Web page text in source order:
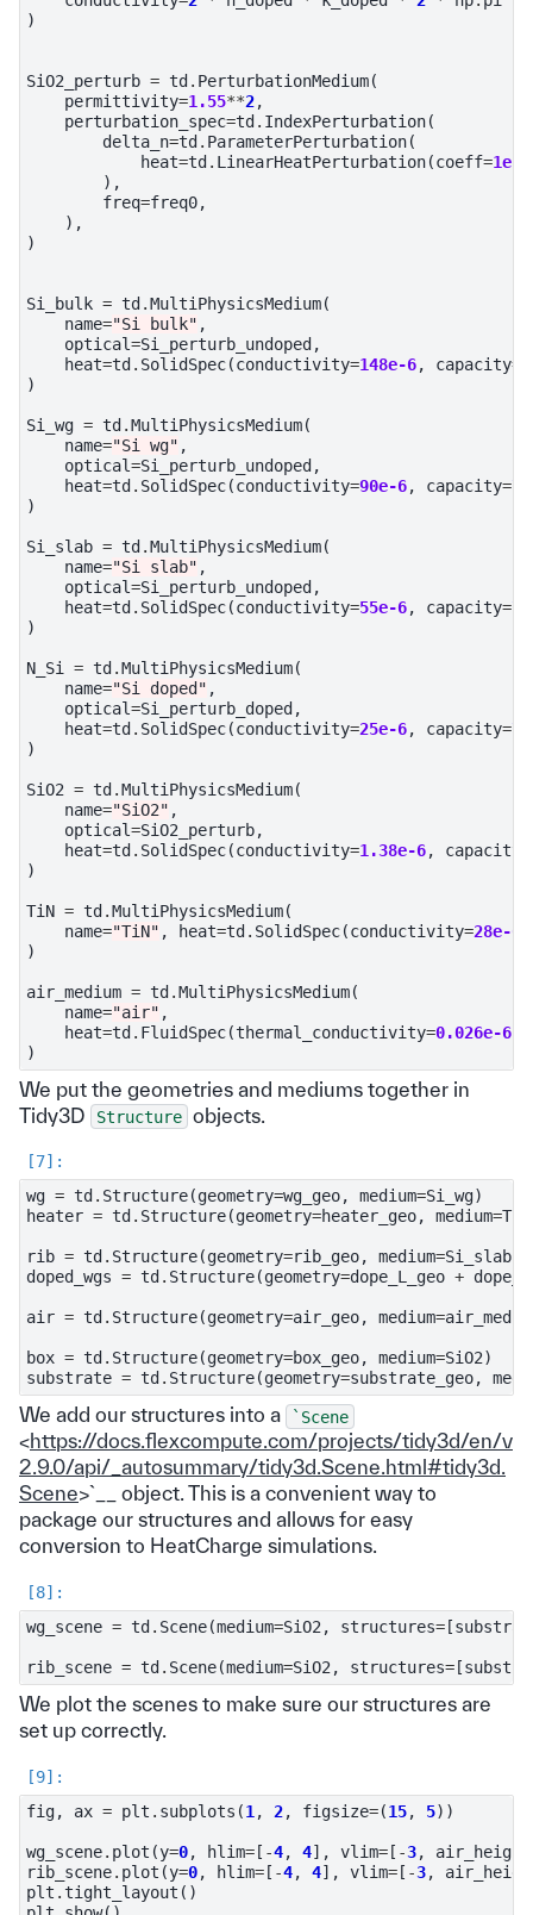
)
SiO2_perturb = td . PerturbationMedium(
permittivity=1.55**2,
perturbation_spec=td . IndexPerturbation(
delta_n=td . ParameterPerturbation(
heat=td . LinearHeatPerturbation(coeff=1e-5
),
freq=freq0,
),
)
Si_bulk = td .MultiPhysicsMedium(
name="Si bulk" ,
optical=Si_perturb_undoped ,
heat=td . SolidSpec(conductivity=148e-6, capacity=
)
Si_wg = td .MultiPhysicsMedium(
name="Si wg" ,
optical=Si_perturb_undoped ,
heat=td . SolidSpec(conductivity=90e-6, capacity=
)
Si_slab = td .MultiPhysicsMedium(
name="Si slab" ,
optical=Si_perturb_undoped ,
heat=td . SolidSpec(conductivity=55e-6, capacity=
)
N_Si = td .MultiPhysicsMedium(
name="Si doped" ,
optical=Si_perturb_doped ,
heat=td . SolidSpec(conductivity=25e-6, capacity=
)
SiO2 = td .MultiPhysicsMedium(
name="SiO2" ,
optical=SiO2_perturb,
heat=td . SolidSpec(conductivity=1.38e-6, capacity
)
TiN = td .MultiPhysicsMedium(
name="TiN" , heat=td . SolidSpec(conductivity=28e-6
)
air_medium = td .MultiPhysicsMedium(
name="air" ,
heat=td . FluidSpec(thermal_conductivity=0.026e-6
)
We put the geometries and mediums together in
Tidy3D
Structure objects.
wg = td . Structure(geometry=wg_geo, medium=Si_wg)
heater = td . Structure(geometry=heater_geo, medium=TiN
rib = td . Structure(geometry=rib_geo, medium=Si_slab
doped_wgs = td . Structure(geometry=dope_L_geo +
air = td . Structure(geometry=air_geo, medium=
box = td . Structure(geometry=box_geo, medium=SiO2)
substrate = td . Structure(geometry=substrate_geo,
We add our structures into a `Scene
<https://docs.flexcompute.com/projects/tidy3d/en/v
2.9.0/api/_autosummary/tidy3d.Scene.html#tidy3d.
Scene>`__ object. This is a convenient way to
package our structures and allows for easy
conversion to HeatCharge simulations.
wg_scene = td . Scene(medium=SiO2, structures= [
rib_scene = td . Scene(medium=SiO2, structures= [
We plot the scenes to make sure our structures are
set up correctly.
fig, ax = plt . subplots (1 , 2, figsize=(15, 5))
wg_scene. plot (y=0, hlim= [ -4, 4], vlim= [ -3,
air_height
rib_scene. plot (y=0, hlim= [ -4, 4], vlim= [ -3,
plt .tight_layout ()